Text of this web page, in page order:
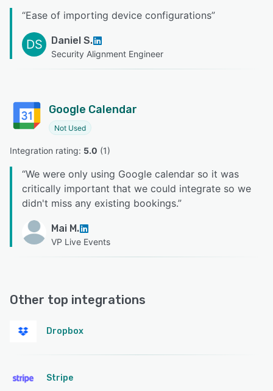
“Ease of importing device configurations”
DS Daniel S.
Security Alignment Engineer
Google Calendar
Not Used
Integration rating: 5.0 (1)
“We were only using Google calendar so it was
critically important that we could integrate so we
didn't miss any existing bookings.”
Mai M.
VP Live Events
Other top integrations
Dropbox
Stripe